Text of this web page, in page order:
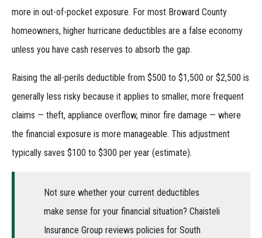
more in out-of-pocket exposure. For most Broward County
homeowners, higher hurricane deductibles are a false economy
unless you have cash reserves to absorb the gap.
Raising the all-perils deductible from $500 to $1,500 or $2,500 is
generally less risky because it applies to smaller, more frequent
claims — theft, appliance overflow, minor fire damage — where
the financial exposure is more manageable. This adjustment
typically saves $100 to $300 per year (estimate).
Not sure whether your current deductibles
make sense for your financial situation? Chaisteli
Insurance Group reviews policies for South